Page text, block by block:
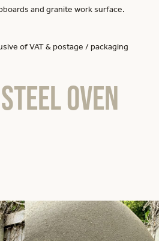
and granite work surface.
of VAT & postage / packaging
oven